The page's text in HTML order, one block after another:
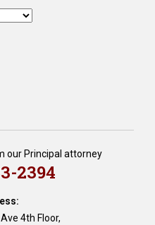
our Principal attorney
2394
4th Floor,